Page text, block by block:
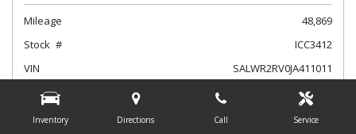
Inventory Directions Call Service
Mileage
48,869
Stock
ICC3412
VIN
SALWR2RV0JA411011
Exterior Color
Fuji White
Interior Color
Ebony/Ebony/Ebony/Ebony